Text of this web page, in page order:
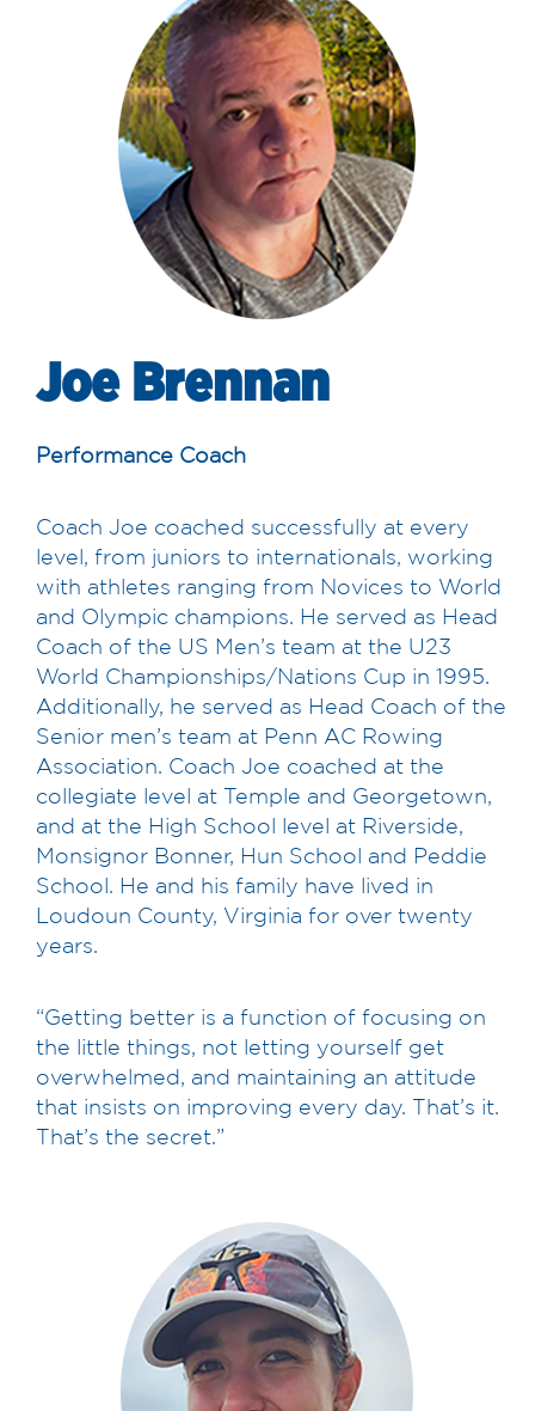
Joe Brennan
Performance Coach
Coach Joe coached successfully at every
level, from juniors to internationals, working
with athletes ranging from Novices to World
and Olympic champions. He served as Head
Coach of the US Men’s team at the U23
World Championships/Nations Cup in 1995.
Additionally, he served as Head Coach of the
Senior men’s team at Penn AC Rowing
Association. Coach Joe coached at the
collegiate level at Temple and Georgetown,
and at the High School level at Riverside,
Monsignor Bonner, Hun School and Peddie
School. He and his family have lived in
Loudoun County, Virginia for over twenty
years.
“Getting better is a function of focusing on
the little things, not letting yourself get
overwhelmed, and maintaining an attitude
that insists on improving every day. That’s it.
That’s the secret.”